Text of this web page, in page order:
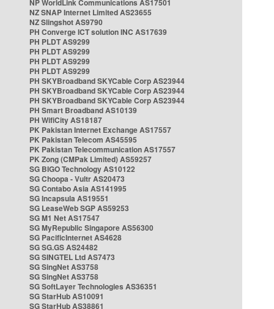
NP WorldLink Communications AS17501
NZ SNAP Internet Limited AS23655
NZ Slingshot AS9790
PH Converge ICT solution INC AS17639
PH PLDT AS9299
PH PLDT AS9299
PH PLDT AS9299
PH PLDT AS9299
PH SKYBroadband SKYCable Corp AS23944
PH SKYBroadband SKYCable Corp AS23944
PH SKYBroadband SKYCable Corp AS23944
PH Smart Broadband AS10139
PH WifiCity AS18187
PK Pakistan Internet Exchange AS17557
PK Pakistan Telecom AS45595
PK Pakistan Telecommunication AS17557
PK Zong (CMPak Limited) AS59257
SG BIGO Technology AS10122
SG Choopa - Vultr AS20473
SG Contabo Asia AS141995
SG Incapsula AS19551
SG LeaseWeb SGP AS59253
SG M1 Net AS17547
SG MyRepublic Singapore AS56300
SG PacificInternet AS4628
SG SG.GS AS24482
SG SINGTEL Ltd AS7473
SG SingNet AS3758
SG SingNet AS3758
SG SoftLayer Technologies AS36351
SG StarHub AS10091
SG StarHub AS38861